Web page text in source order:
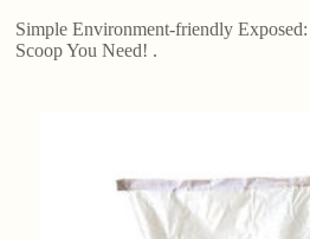
n
t
Simple Environment-friendly
Scoop You Need! .